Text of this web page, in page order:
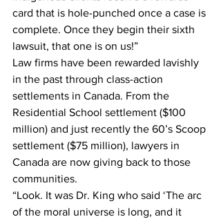
card that is hole-punched once a case is
complete. Once they begin their sixth
lawsuit, that one is on us!”
Law firms have been rewarded lavishly
in the past through class-action
settlements in Canada. From the
Residential School settlement ($100
million) and just recently the 60’s Scoop
settlement ($75 million), lawyers in
Canada are now giving back to those
communities.
“Look. It was Dr. King who said ‘The arc
of the moral universe is long, and it